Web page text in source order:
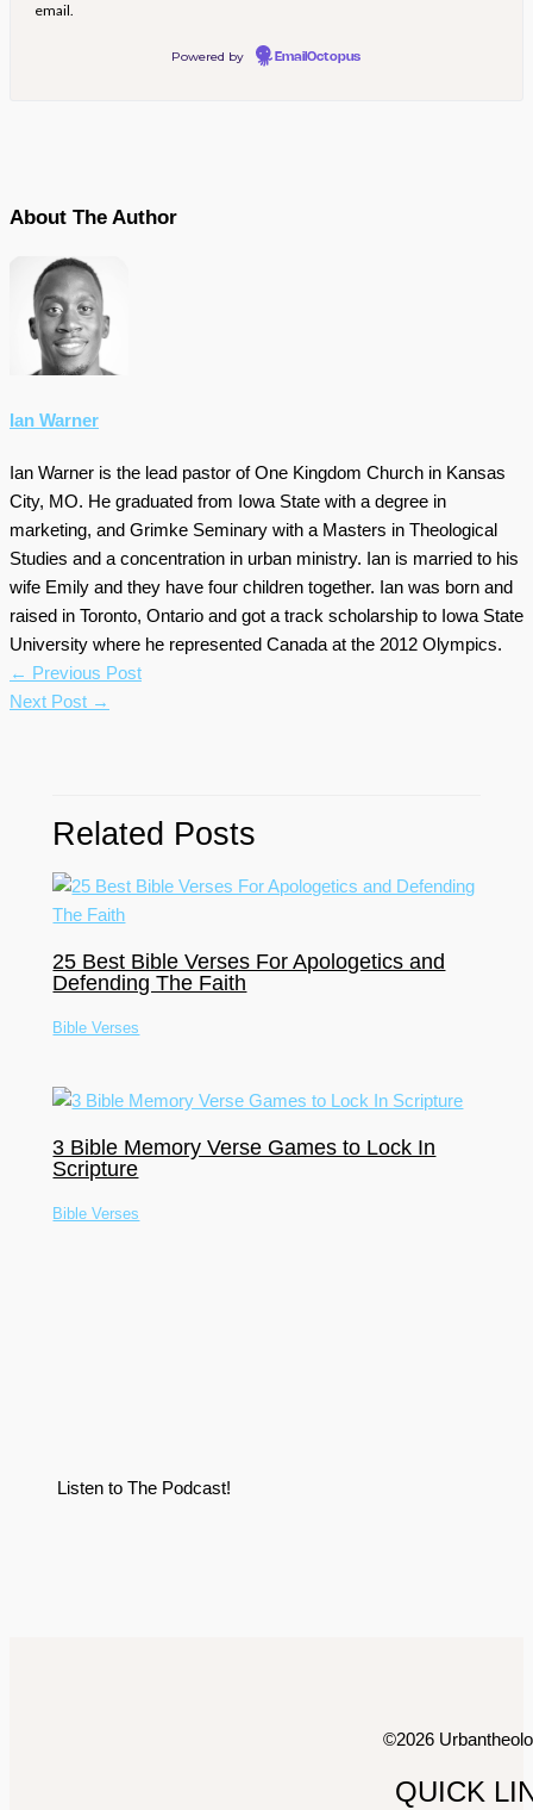
email.
Powered by EmailOctopus
About The Author
Ian Warner
Ian Warner is the lead pastor of One Kingdom Church in Kansas
City, MO. He graduated from Iowa State with a degree in
marketing, and Grimke Seminary with a Masters in Theological
Studies and a concentration in urban ministry. Ian is married to his
wife Emily and they have four children together. Ian was born and
raised in Toronto, Ontario and got a track scholarship to Iowa State
University where he represented Canada at the 2012 Olympics.
← Previous Post
Next Post →
Related Posts
25 Best Bible Verses For Apologetics and
Defending The Faith
Bible Verses
3 Bible Memory Verse Games to Lock In
Scripture
Bible Verses
Listen to The Podcast!
©2026
QUICK